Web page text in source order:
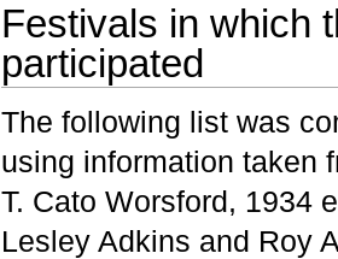
Festivals in which
participated
The following list was
using information taken
T. Cato Worsford, 1934
Lesley Adkins and Roy